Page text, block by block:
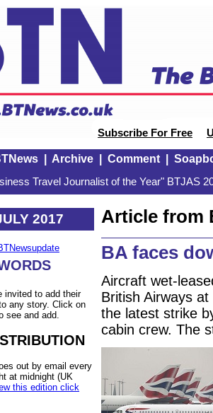
Subscribe For Free
| Archive| Comment|
Travel Journalist of the Year" BTJAS
2017
invited to add their
any story. Click on
see and add.
out by email every
at midnight (UK
this edition click
Article from
BA faces
Aircraft wet-
British Airways
the latest strike
cabin crew. The